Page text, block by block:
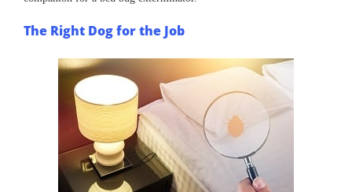
The Right Dog for the Job